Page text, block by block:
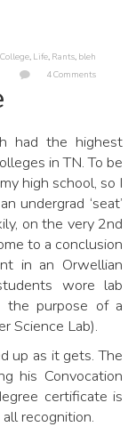
College, Life, Rants, bleh
4 Comments
had the highest
in TN. To be
high school, so I
undergrad ‘seat’
on the very 2nd
to a conclusion
in an Orwellian
wore lab
the purpose of a
Science Lab).
up as it gets. The
his Convocation
certificate is
recognition.